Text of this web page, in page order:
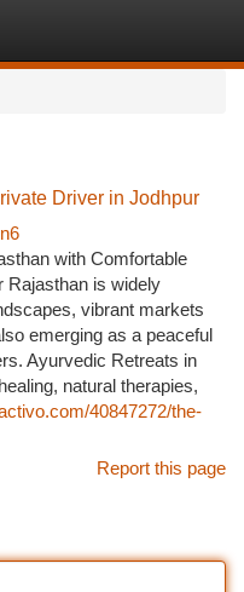
Driver in Jodhpur
with Comfortable
Rajasthan is widely
vibrant markets
emerging as a peaceful
Ayurvedic Retreats in
natural therapies,
40847272/the-
Report this page